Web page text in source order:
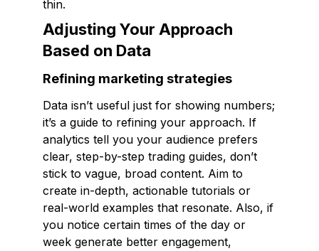
thin.
Adjusting Your Approach
Based on Data
Refining marketing strategies
Data isn’t useful just for showing numbers;
it’s a guide to refining your approach. If
analytics tell you your audience prefers
clear, step-by-step trading guides, don’t
stick to vague, broad content. Aim to
create in-depth, actionable tutorials or
real-world examples that resonate. Also, if
you notice certain times of the day or
week generate better engagement,